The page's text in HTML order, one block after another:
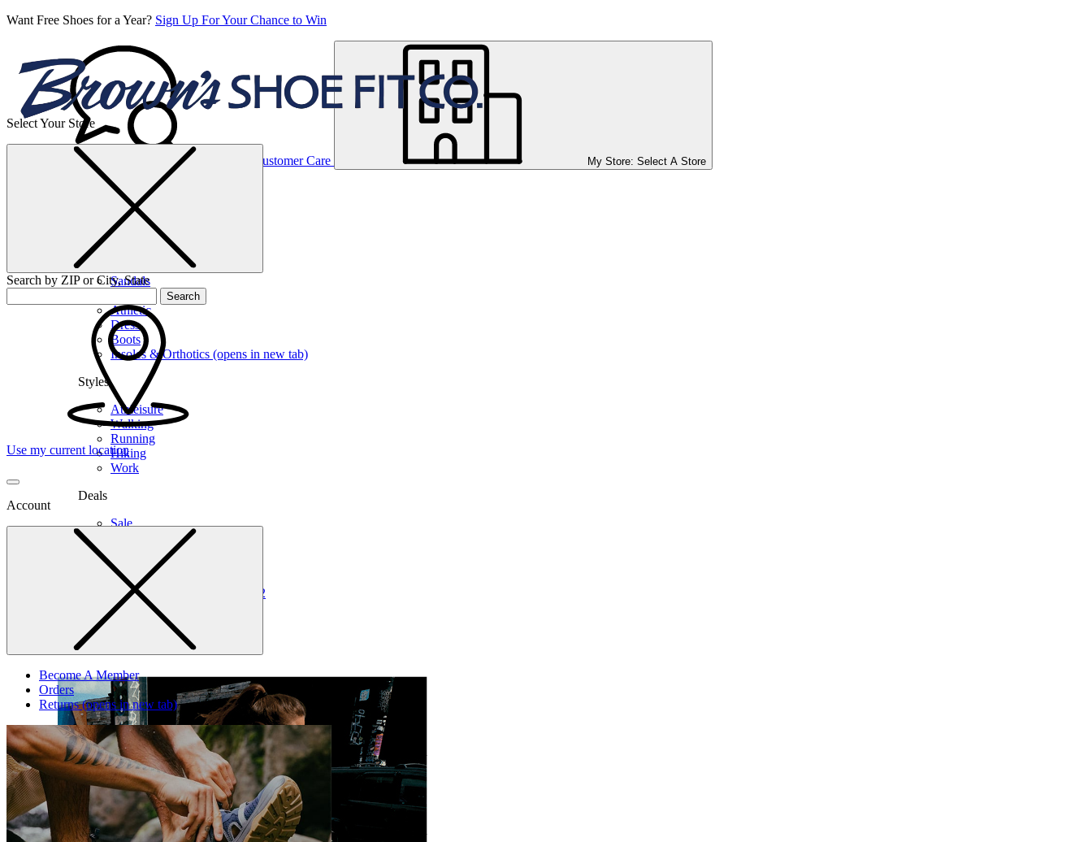
Want Free Shoes for a Year? Sign Up For Your Chance to Win
Customer Care My Store: Select A Store
Women’s
Sandals
Athletic
Dress
Boots
Insoles & Orthotics (opens in new tab)
Styles
Athleisure
Walking
Running
Hiking
Work
Deals
Sale
Shop by Size
7.58
12
MediumWide
Select Your Store
Search by ZIP or City, State
Search
Use my current location
Account
Become A Member
Orders
Returns(opens in new tab)